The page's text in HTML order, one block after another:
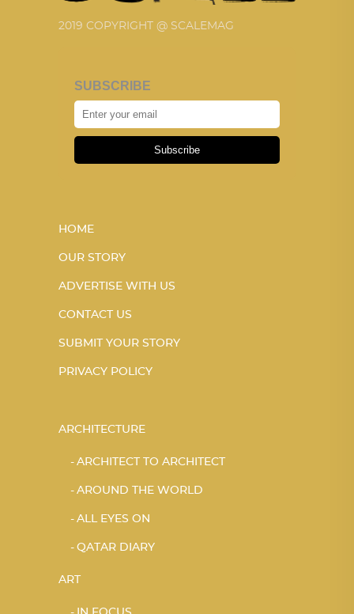
2019 COPYRIGHT @ SCALEMAG
SUBSCRIBE
Subscribe
HOME
OUR STORY
ADVERTISE WITH US
CONTACT US
SUBMIT YOUR STORY
PRIVACY POLICY
ARCHITECTURE
ARCHITECT TO ARCHITECT
AROUND THE WORLD
ALL EYES ON
QATAR DIARY
ART